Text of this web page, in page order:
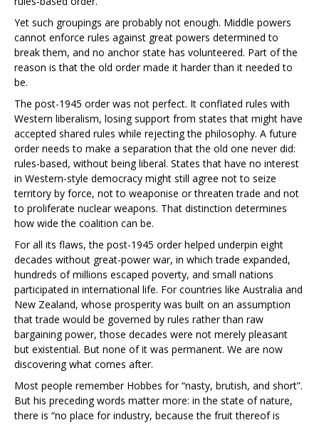
Yet such groupings are probably not enough. Middle powers
cannot enforce rules against great powers determined to
break them, and no anchor state has volunteered. Part of the
reason is that the old order made it harder than it needed to
be.
The post-1945 order was not perfect. It conflated rules with
Western liberalism, losing support from states that might have
accepted shared rules while rejecting the philosophy. A future
order needs to make a separation that the old one never did:
rules-based, without being liberal. States that have no interest
in Western-style democracy might still agree not to seize
territory by force, not to weaponise or threaten trade and not
to proliferate nuclear weapons. That distinction determines
how wide the coalition can be.
For all its flaws, the post-1945 order helped underpin eight
decades without great-power war, in which trade expanded,
hundreds of millions escaped poverty, and small nations
participated in international life. For countries like Australia and
New Zealand, whose prosperity was built on an assumption
that trade would be governed by rules rather than raw
bargaining power, those decades were not merely pleasant
but existential. But none of it was permanent. We are now
discovering what comes after.
Most people remember Hobbes for “nasty, brutish, and short”.
But his preceding words matter more: in the state of nature,
there is “no place for industry, because the fruit thereof is